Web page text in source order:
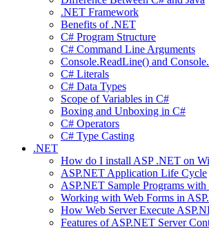
.NET Framework
Benefits of .NET
C# Program Structure
C# Command Line Arguments
Console.ReadLine() and
C# Literals
C# Data Types
Scope of Variables in C#
Boxing and Unboxing in C#
C# Operators
C# Type Casting
.NET
How do I install ASP .NET on
ASP.NET Application Life Cycle
ASP.NET Sample Programs with
Working with Web Forms in
How Web Server Execute
Features of ASP.NET Server